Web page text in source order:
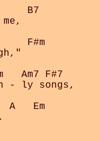
B7
F#m
Am7 F#7
- ly songs,
A   Em